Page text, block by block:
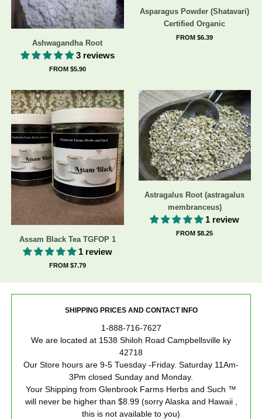
Ashwagandha Root
3 reviews
FROM $5.90
Asparagus Powder (Shatavari)
Certified Organic
FROM $6.39
Assam Black Tea TGFOP 1
1 review
FROM $7.79
Astragalus Root (astragalus
membranceus)
1 review
FROM $8.25
SHIPPING PRICES AND CONTACT INFO
1-888-716-7627
We are located at 1538 Shiloh Road Campbellsville ky
42718
Our Store hours are 9-5 Tuesday -Friday. Saturday 11Am-
3Pm closed Sunday and Monday.
Your Shipping from Glenbrook Farms Herbs and Such ™
will never be higher than $8.99 (sorry Alaska and Hawaii ,
this is not available to you)